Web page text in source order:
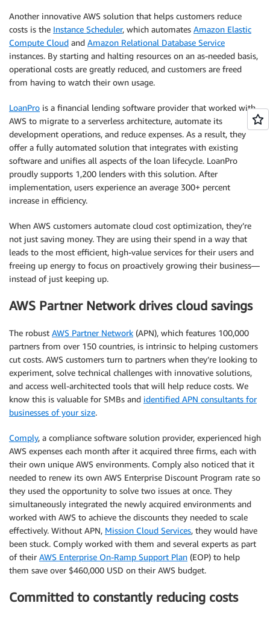
Another innovative AWS solution that helps customers reduce
costs is the Instance Scheduler, which automates Amazon Elastic
Compute Cloud and Amazon Relational Database Service
instances. By starting and halting resources on an as-needed basis,
operational costs are greatly reduced, and customers are freed
from having to watch their own usage.
LoanPro is a financial lending software provider that worked with
AWS to migrate to a serverless architecture, automate its
development operations, and reduce expenses. As a result, they
offer a fully automated solution that integrates with existing
software and unifies all aspects of the loan lifecycle. LoanPro
proudly supports 1,200 lenders with this solution. After
implementation, users experience an average 300+ percent
increase in efficiency.
When AWS customers automate cloud cost optimization, they’re
not just saving money. They are using their spend in a way that
leads to the most efficient, high-value services for their users and
freeing up energy to focus on proactively growing their business—
instead of just keeping up.
AWS Partner Network drives cloud savings
The robust AWS Partner Network (APN), which features 100,000
partners from over 150 countries, is intrinsic to helping customers
cut costs. AWS customers turn to partners when they’re looking to
experiment, solve technical challenges with innovative solutions,
and access well-architected tools that will help reduce costs. We
know this is valuable for SMBs and identified APN consultants for
businesses of your size.
Comply, a compliance software solution provider, experienced high
AWS expenses each month after it acquired three firms, each with
their own unique AWS environments. Comply also noticed that it
needed to renew its own AWS Enterprise Discount Program rate so
they used the opportunity to solve two issues at once. They
simultaneously integrated the newly acquired environments and
worked with AWS to achieve the discounts they needed to scale
effectively. Without APN, Mission Cloud Services, they would have
been stuck. Comply worked with them and several experts as part
of their AWS Enterprise On-Ramp Support Plan (EOP) to help
them save over $460,000 USD on their AWS budget.
Committed to constantly reducing costs